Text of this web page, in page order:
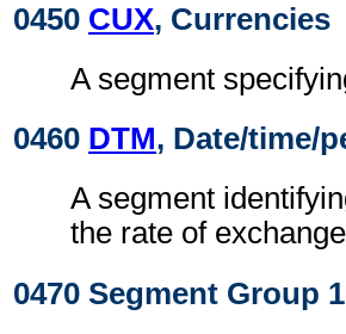
0450 CUX, Currencies
A segment
0460 DTM, Date/time/
A segment
the rate of
0470 Segment Group